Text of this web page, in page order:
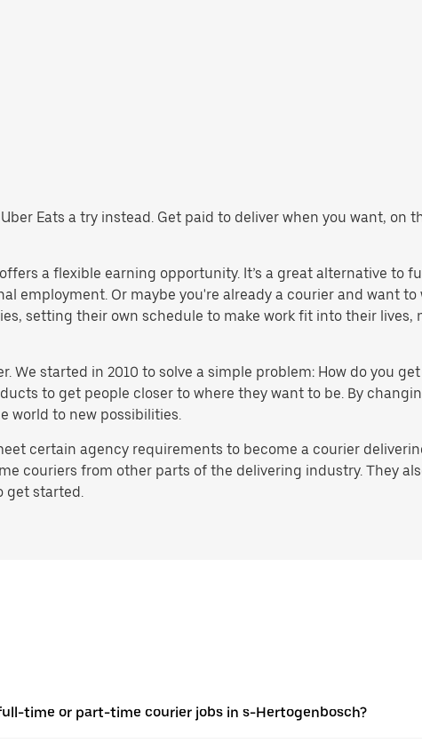
Eats a try instead. Get paid to deliver when you want, on
a flexible earning opportunity. It’s a great alternative to
employment. Or maybe you're already a courier and want to
setting their own schedule to make work fit into their lives,
started in 2010 to solve a simple problem: How do you
to get people closer to where they want to be. By
world to new possibilities.
certain agency requirements to become a courier
couriers from other parts of the delivering industry. They
get started.
time or part-time courier jobs in s-Hertogenbosch?